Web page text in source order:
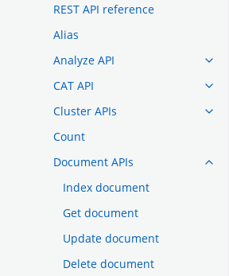
REST API reference
Alias
Analyze API
CAT API
Cluster APIs
Count
Document APIs
Index document
Get document
Update document
Delete document